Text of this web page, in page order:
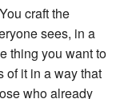
craft the
sees, in a
thing you want to
of it in a way that
who already